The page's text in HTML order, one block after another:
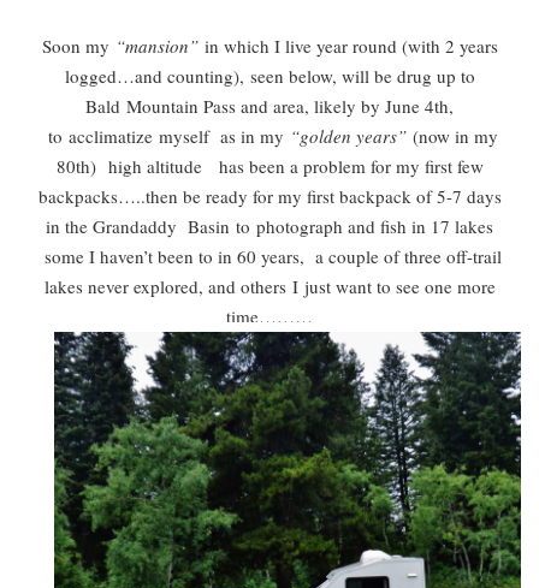
Soon my “mansion”in which I live year round (with 2 years
logged…and counting), seen below, will be drug up to
Bald Mountain Pass and area, likely by June 4th,
to acclimatize myself as in my “golden years”(now in my
80th) high altitude
has been a problem for my first few
backpacks…..then be ready for my first backpack of 5-7 days
in the Grandaddy Basin to photograph and fish in 17 lakes
some I haven’t been to in 60 years, a couple of three off-trail
lakes never explored, and others I just want to see one more
time………